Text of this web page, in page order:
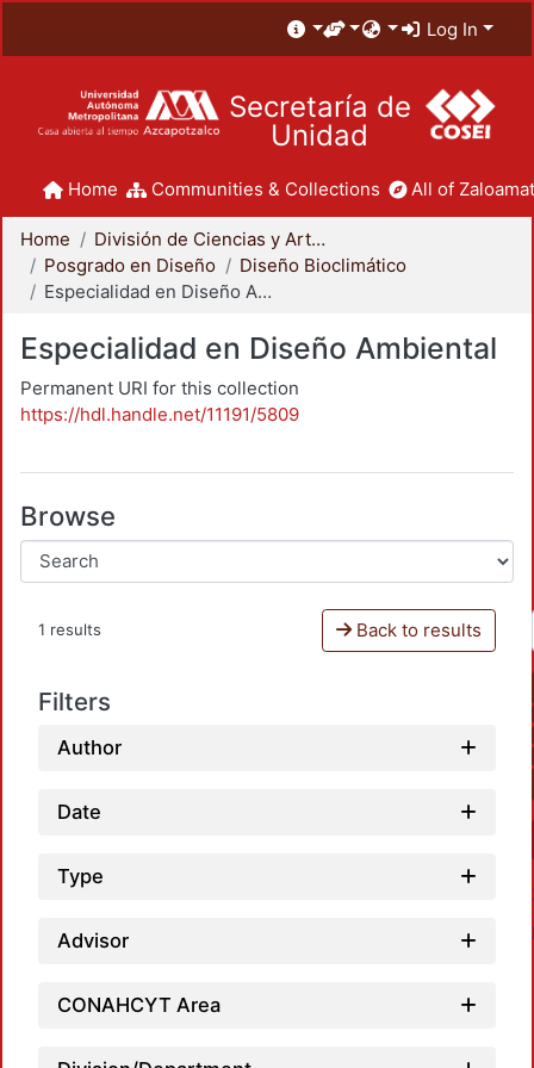
Log In
Secretaría de
Unidad
Home Communities & Collections All of
Home
División de Ciencias y Artes para el Diseño
Posgrado en Diseño
Diseño Bioclimático
Especialidad en Diseño Ambiental
Especialidad en Diseño Ambiental
Permanent URI for this collection
https://hdl.handle.net/11191/5809
Browse
1 results Back to results
Filters
Author
Date
Type
Advisor
CONAHCYT Area